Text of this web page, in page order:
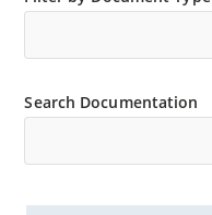
Search Documentation